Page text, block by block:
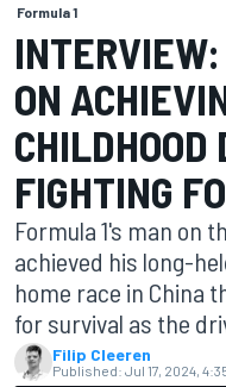
Formula 1
INTERVIEW:
ON
CHILDHOOD
FIGHTING
Formula 1's man on
achieved his long-
home race in China
for survival as the
Filip Cleeren
Published: Jul 17, 2024,